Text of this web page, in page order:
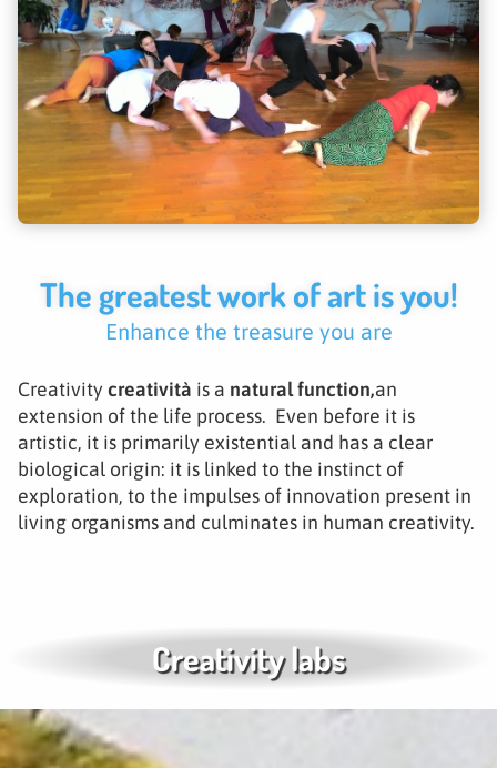
The greatest work of art is you!
Enhance the treasure you are
Creativity creatività is a natural function,an
extension of the life process. Even before it is
artistic, it is primarily existential and has a clear
biological origin: it is linked to the instinct of
exploration, to the impulses of innovation present in
living organisms and culminates in human creativity.
Creativity labs